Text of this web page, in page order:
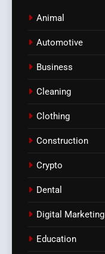
Animal
Automotive
Business
Cleaning
Clothing
Construction
Crypto
Dental
Digital Marketing
Education